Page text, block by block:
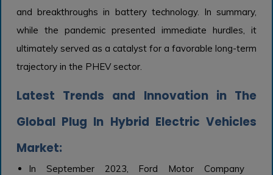
and breakthroughs in battery technology. In summary,
while the pandemic presented immediate hurdles, it
ultimately served as a catalyst for a favorable long-term
trajectory in the PHEV sector.
Latest Trends and Innovation in The
Global Plug In Hybrid Electric Vehicles
Market:
In September 2023, Ford Motor Company